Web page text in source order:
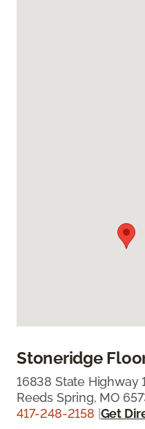
Stoneridge
16838 State Highway
Reeds Spring, MO
417-248-2158 |Get